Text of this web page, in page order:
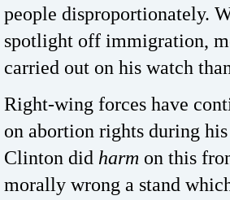
people disproportionately.
spotlight off immigration,
carried out on his watch
Right-wing forces have
on abortion rights during
Clinton did harm on this
morally wrong a stand